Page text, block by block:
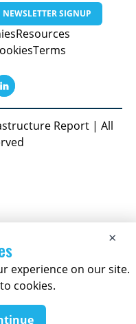
NEWSLETTER SIGNUP
Resources
Terms
Report | All
×
experience on our site.
cookies.